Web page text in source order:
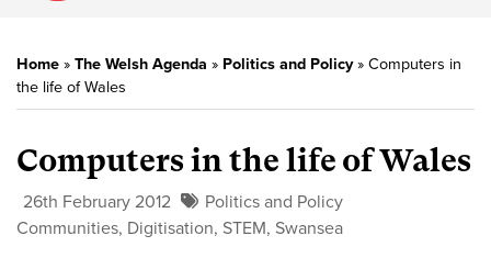
Home » The Welsh Agenda » Politics and Policy» Computers in
the life of Wales
Computers in the life of Wales
26th February 2012
Politics and Policy
Communities, Digitisation, STEM, Swansea